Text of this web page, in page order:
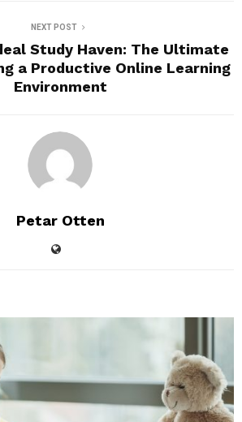
NEXT POST
Study Haven: The Ultimate
a Productive Online Learning
Environment
Petar Otten